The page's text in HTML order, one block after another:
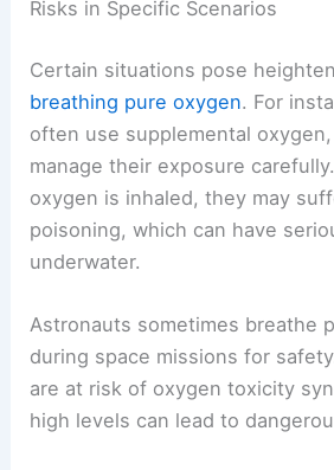
Risks in Specific Scenarios
Certain situations pose
breathing pure oxygen. For
often use supplemental
manage their exposure
oxygen is inhaled, they may
poisoning, which can have
underwater.
Astronauts sometimes breathe
during space missions for
are at risk of oxygen toxicity
high levels can lead to